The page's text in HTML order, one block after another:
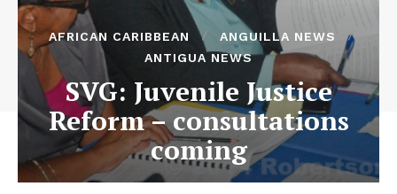
AFRICAN CARIBBEAN
ANGUILLA NEWS
ANTIGUA NEWS
SVG: Juvenile Justice
Reform – consultations
coming